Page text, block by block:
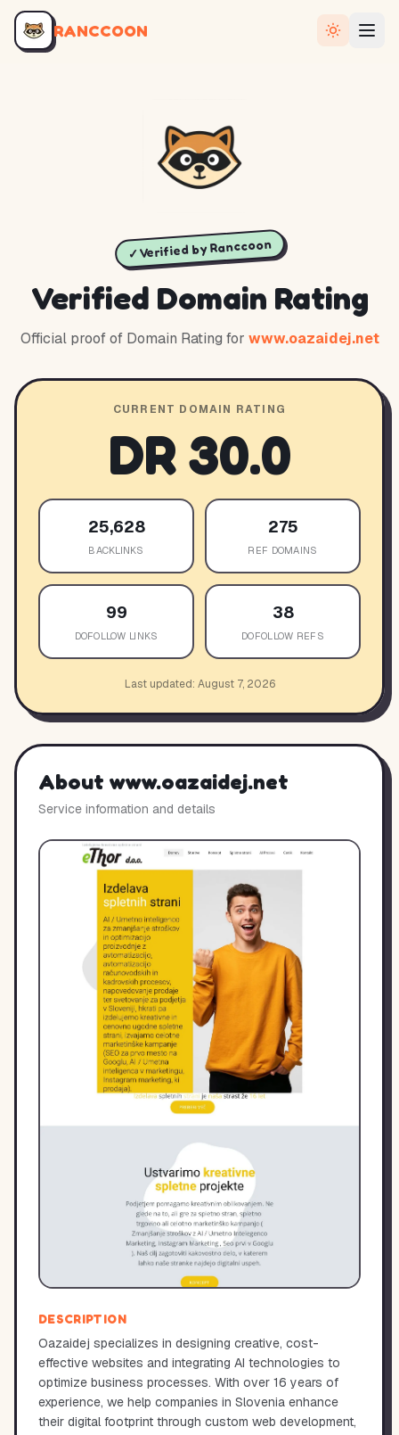
RANCCOON
✓ Verified by Ranccoon
Verified Domain Rating
Official proof of Domain Rating for www.oazaidej.net
CURRENT DOMAIN RATING
DR30.0
25,628
BACKLINKS
275
REF DOMAINS
99
DOFOLLOW LINKS
38
DOFOLLOW REFS
Last updated: August 7, 2026
About www.oazaidej.net
Service information and details
DESCRIPTION
Oazaidej specializes in designing creative, cost-
effective websites and integrating AI technologies to
optimize business processes. With over 16 years of
experience, we help companies in Slovenia enhance
their digital footprint through custom web development,